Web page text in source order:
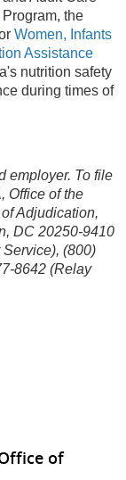
the
Women, Infants
Assistance
nutrition safety
during times of
employer. To file
Office of the
Adjudication,
DC 20250-9410
(800)
8642 (Relay
of